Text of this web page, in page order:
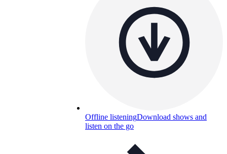
Offline listeningDownload shows and
listen on the go